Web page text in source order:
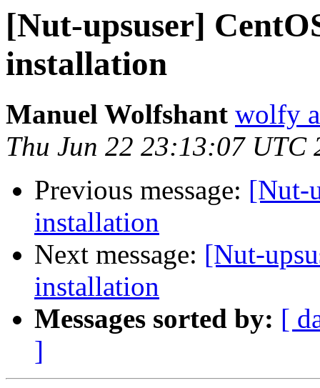
[Nut-upsuser]
installation
Manuel Wolfshant wolfy
Thu Jun 22 23:13:07 UTC
Previous message: [Nut-
installation
Next message: [Nut-
installation
Messages sorted by: [
]